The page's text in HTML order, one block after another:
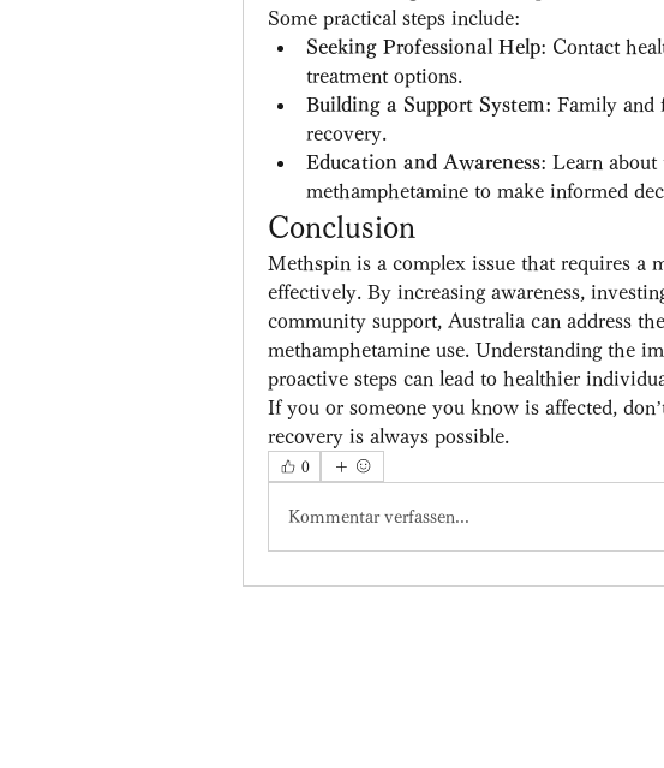
Some practical steps include:
Seeking Professional Help: Contact
treatment options.
Building a Support System: Family and
recovery.
Education and Awareness: Learn about
methamphetamine to make informed
Conclusion
Methspin is a complex issue that requires a
effectively. By increasing awareness,
community support, Australia can address
methamphetamine use. Understanding the
proactive steps can lead to healthier
If you or someone you know is affected,
recovery is always possible.
0
Kommentar verfassen...